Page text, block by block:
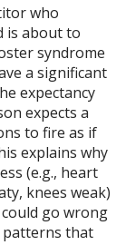
who
is about to
syndrome
a significant
expectancy
expects a
to fire as if
explains why
(e.g., heart
knees weak)
go wrong
patterns that